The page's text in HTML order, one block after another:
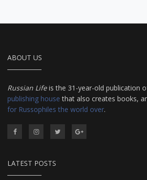
ABOUT US
Russian Lifeis the 31-year-old publication
publishing house that also creates books,
for Russophiles the world over.
LATEST POSTS